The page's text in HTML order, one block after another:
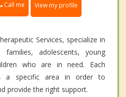
Call me View my profile
Services, specialize in
families, adolescents, young
who are in need. Each
a specific area in order to
provide the right support.